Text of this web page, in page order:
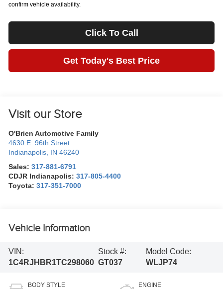
confirm vehicle availability.
Click To Call
Get Today's Best Price
Visit our Store
O'Brien Automotive Family
4630 E. 96th Street
Indianapolis IN 46240
Sales:317-881-6791
CDJR Indianapolis:317-805-4400
Toyota:317-351-7000
Vehicle Information
VIN:
1C4RJHBR1TC298060
Stock #:
GT037
Model Code:
WLJP74
BODY STYLE ENGINE